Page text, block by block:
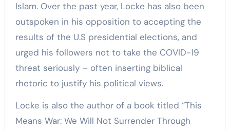
Islam. Over the past year, Locke has also been
outspoken in his opposition to accepting the
results of the U.S presidential elections, and
urged his followers not to take the COVID-19
threat seriously – often inserting biblical
rhetoric to justify his political views.
Locke is also the author of a book titled “This
Means War: We Will Not Surrender Through